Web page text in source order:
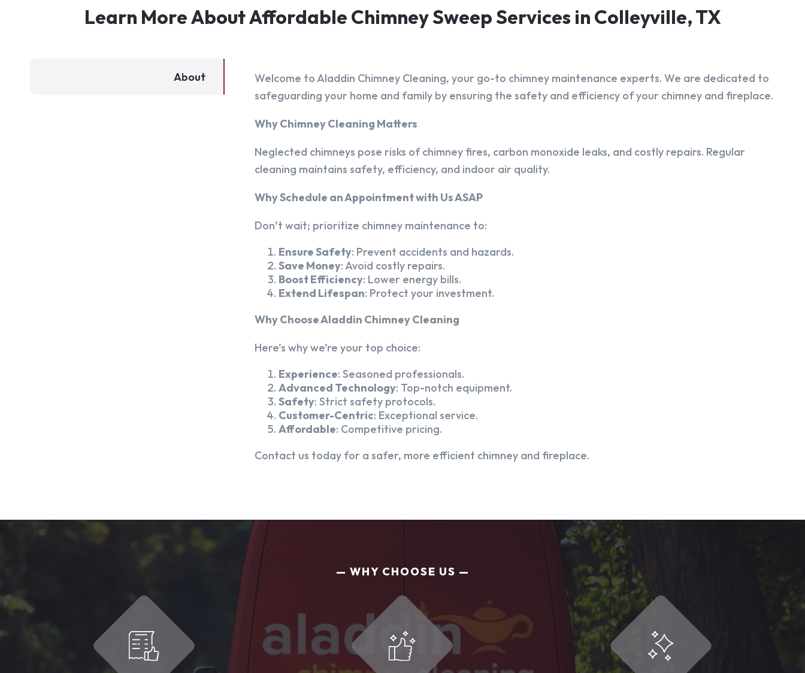
Learn More About Affordable Chimney Sweep Services in Colleyville, TX
About
Welcome to Aladdin Chimney Cleaning, your go-to chimney maintenance experts. We are dedicated to
safeguarding your home and family by ensuring the safety and efficiency of your chimney and fireplace.
Why Chimney Cleaning Matters
Neglected chimneys pose risks of chimney fires, carbon monoxide leaks, and costly repairs. Regular
cleaning maintains safety, efficiency, and indoor air quality.
Why Schedule an Appointment with Us ASAP
Don’t wait; prioritize chimney maintenance to:
Ensure Safety: Prevent accidents and hazards.
Save Money: Avoid costly repairs.
Boost Efficiency: Lower energy bills.
Extend Lifespan: Protect your investment.
Why Choose Aladdin Chimney Cleaning
Here’s why we’re your top choice:
Experience: Seasoned professionals.
Advanced Technology: Top-notch equipment.
Safety: Strict safety protocols.
Customer-Centric: Exceptional service.
Affordable: Competitive pricing.
Contact us today for a safer, more efficient chimney and fireplace.
WHY CHOOSE US